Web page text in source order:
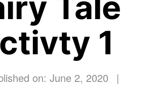
1
on: June 2, 2020 |